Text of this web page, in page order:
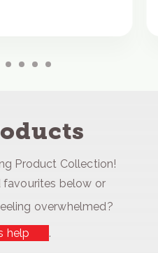
Product Collection!
favourites below or
overwhelmed?
help
.